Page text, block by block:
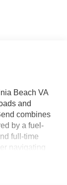
Beach VA
and
combines
by a fuel-
full-time
navigating
Free